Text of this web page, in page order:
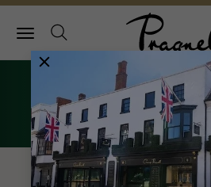
Pragnell Logo
The Datejust collection